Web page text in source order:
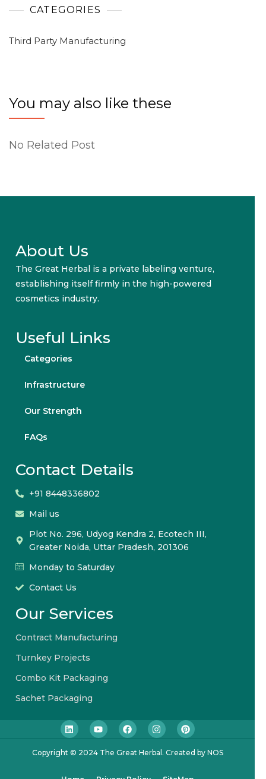
CATEGORIES
Third Party Manufacturing
You may also like these
No Related Post
About Us
The Great Herbal is a private labeling venture,
establishing itself firmly in the high-powered
cosmetics industry.
Useful Links
Categories
Infrastructure
Our Strength
FAQs
Contact Details
+91 8448336802
Mail us
Plot No. 296, Udyog Kendra 2, Ecotech III,
Greater Noida, Uttar Pradesh, 201306
Monday to Saturday
Contact Us
Our Services
Contract Manufacturing
Turnkey Projects
Combo Kit Packaging
Sachet Packaging
Copyright © 2024 The Great Herbal. Created by NOS